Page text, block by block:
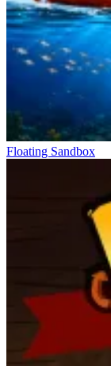
Floating Sandbox